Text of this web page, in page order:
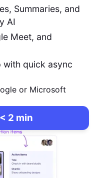
Summaries, and
AI
Meet, and
with quick async
or Microsoft
2 min